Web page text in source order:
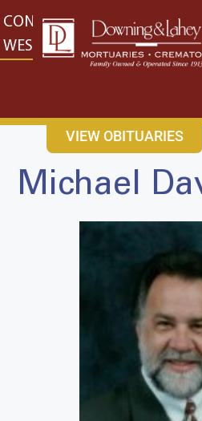
content
CONTACT US EAST: (316) 682-
WEST: (316) 773-4553
VIEW OBITUARIES
Michael